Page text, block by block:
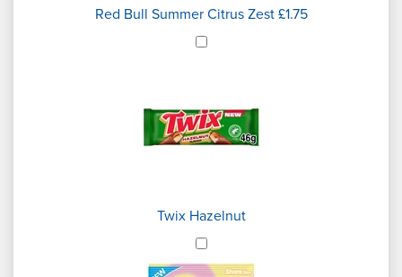
Red Bull Summer Citrus Zest £1.75
Twix Hazelnut